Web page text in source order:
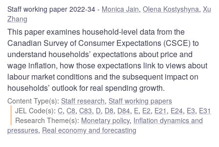
Staff working paper 2022-34 Monica Jain, Olena Kostyshyna, Xu
Zhang
This paper examines household-level data from the
Canadian Survey of Consumer Expectations (CSCE) to
understand households’ expectations about price and
wage inflation, how those expectations link to views about
labour market conditions and the subsequent impact on
households’ outlook for real spending growth.
Content Type(s): Staff research, Staff working papers
JEL Code(s):C,C8,C83, D, D8, D84, E, E2, E21 , E24, E3, E31
Research Theme(s): Monetary policy, Inflation dynamics and
pressures, Real economy and forecasting